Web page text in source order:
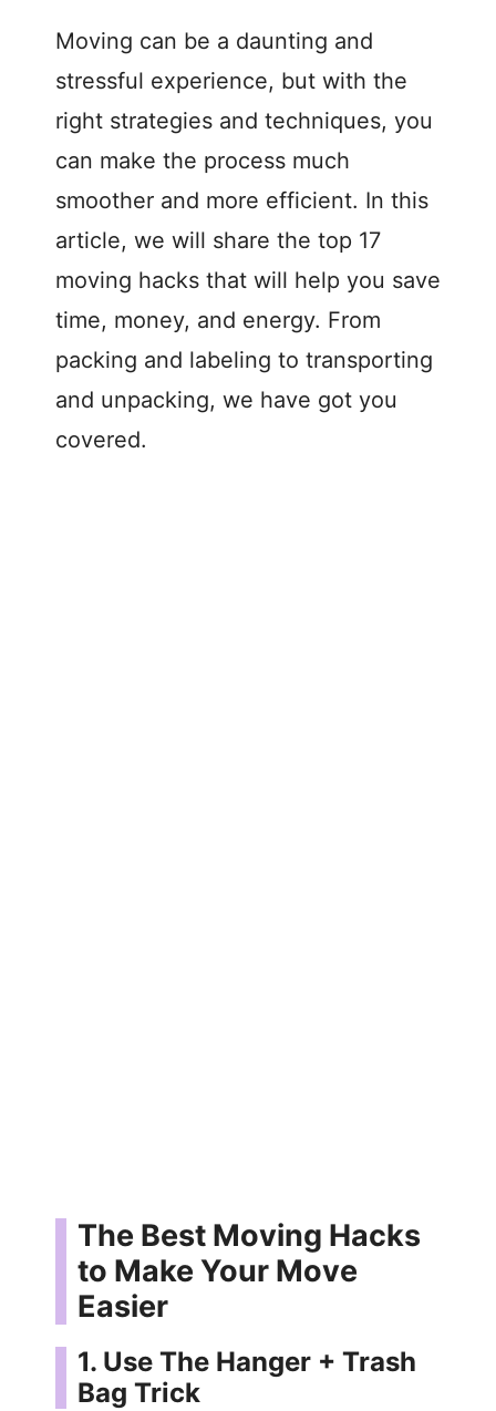
Moving can be a daunting and
stressful experience, but with the
right strategies and techniques, you
can make the process much
smoother and more efficient. In this
article, we will share the top 17
moving hacks that will help you save
time, money, and energy. From
packing and labeling to transporting
and unpacking, we have got you
covered.
The Best Moving Hacks
to Make Your Move
Easier
1. Use The Hanger + Trash
Bag Trick